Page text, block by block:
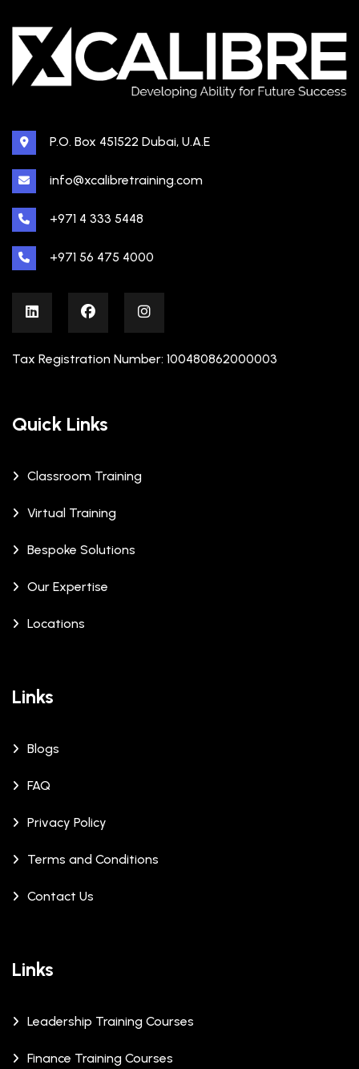
P.O. Box 451522 Dubai, U.A.E
info@xcalibretraining.com
+971 4 333 5448
+971 56 475 4000
Tax Registration Number: 100480862000003
Quick Links
Classroom Training
Virtual Training
Bespoke Solutions
Our Expertise
Locations
Links
Blogs
FAQ
Privacy Policy
Terms and Conditions
Contact Us
Links
Leadership Training Courses
Finance Training Courses